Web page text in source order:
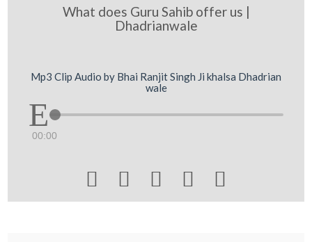
What does Guru Sahib offer us |
Dhadrianwale
Mp3 Clip Audio by Bhai Ranjit Singh Ji khalsa Dhadrian
wale
00:00
    